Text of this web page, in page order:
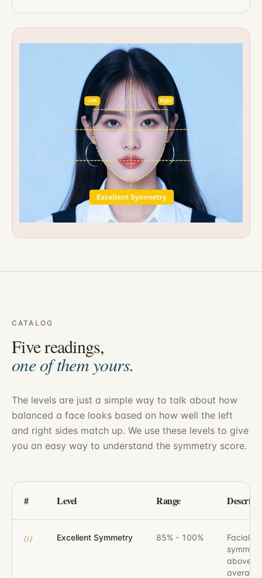
CATALOG
Five readings,
one of them yours.
The levels are just a simple way to talk about how
balanced a face looks based on how well the left
and right sides match up. We use these levels to give
you an easy way to understand the symmetry score.
# Level Range
01 Excellent Symmetry 85% - 100%
Facial
above
average.